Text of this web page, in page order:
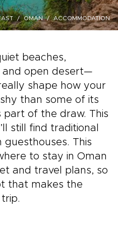
OMAN ACCOMMODATION
beaches,
and open desert—
shape how your
than some of its
part of the draw. This
still find traditional
This
to stay in Oman
and travel plans, so
that makes the